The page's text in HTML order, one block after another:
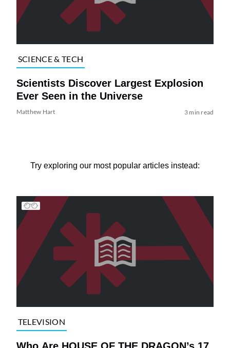
SCIENCE & TECH
Scientists Discover Largest Explosion
Ever Seen in the Universe
Matthew Hart 3 min read
Try exploring our most popular articles instead:
TELEVISION
Who Are HOUSE OF THE DRAGON’s 17